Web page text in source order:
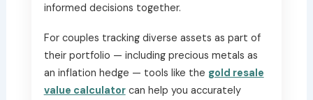
informed decisions together.
For couples tracking diverse assets as part of
their portfolio — including precious metals as
an inflation hedge — tools like the gold resale
value calculatorcan help you accurately